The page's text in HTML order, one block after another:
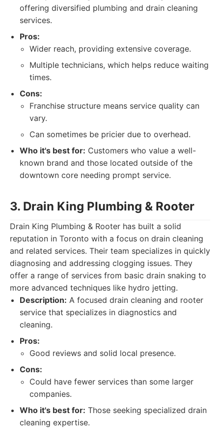
offering diversified plumbing and drain cleaning
services.
Pros:
Wider reach, providing extensive coverage.
Multiple technicians, which helps reduce waiting
times.
Cons:
Franchise structure means service quality can
vary.
Can sometimes be pricier due to overhead.
Who it's best for: Customers who value a well-
known brand and those located outside of the
downtown core needing prompt service.
3. Drain King Plumbing & Rooter
Drain King Plumbing & Rooter has built a solid
reputation in Toronto with a focus on drain cleaning
and related services. Their team specializes in quickly
diagnosing and addressing clogging issues. They
offer a range of services from basic drain snaking to
more advanced techniques like hydro jetting.
Description: A focused drain cleaning and rooter
service that specializes in diagnostics and
cleaning.
Pros:
Good reviews and solid local presence.
Cons:
Could have fewer services than some larger
companies.
Who it's best for: Those seeking specialized drain
cleaning expertise.